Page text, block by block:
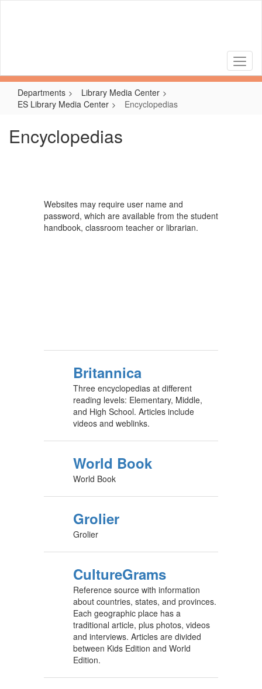
Departments
Library Media Center
ES Library Media Center
Encyclopedias
Encyclopedias
Websites may require user name and
password, which are available from the student
handbook, classroom teacher or librarian.
Britannica
Three encyclopedias at different
reading levels: Elementary, Middle,
and High School. Articles include
videos and weblinks.
World Book
World Book
Grolier
Grolier
CultureGrams
Reference source with information
about countries, states, and provinces.
Each geographic place has a
traditional article, plus photos, videos
and interviews. Articles are divided
between Kids Edition and World
Edition.